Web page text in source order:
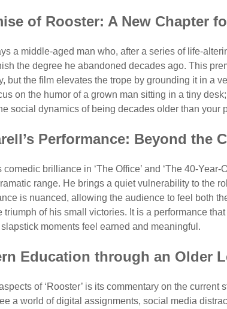
of Rooster: A New Chapter
a middle-aged man who, after a series of life-
the degree he abandoned decades ago. This
but the film elevates the trope by grounding it in a
on the humor of a grown man sitting in a tiny
social dynamics of being decades older than your
Performance: Beyond the
brilliance in ‘The Office’ and ‘The 40-Year-
range. He brings a quiet vulnerability to the
is nuanced, allowing the audience to feel both
triumph of his small victories. It is a performance
moments feel earned and meaningful.
Education through an Older
of ‘Rooster’ is its commentary on the current
a world of digital assignments, social media